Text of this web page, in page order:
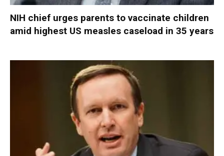
NIH chief urges parents to vaccinate children
amid highest US measles caseload in 35 years